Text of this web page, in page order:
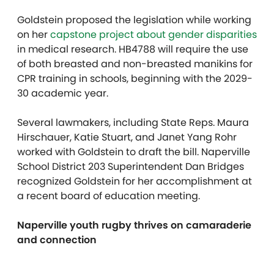
Goldstein proposed the legislation while working
on hercapstone project about gender disparities
in medical research. HB4788 will require the use
of both breasted and non-breasted manikins for
CPR training in schools, beginning with the 2029-
30 academic year.
Several lawmakers, including State Reps. Maura
Hirschauer, Katie Stuart, and Janet Yang Rohr
worked with Goldstein to draft the bill. Naperville
School District 203 Superintendent Dan Bridges
recognized Goldstein for her accomplishment at
a recent board of education meeting.
Naperville youth rugby thrives on camaraderie
and connection